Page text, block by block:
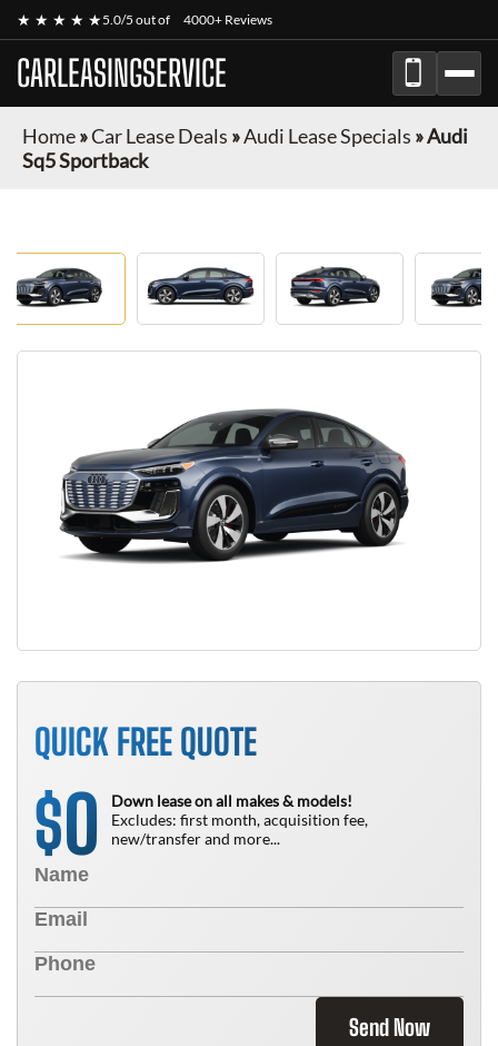
★ ★ ★ ★ ★5.0/5 out of 4000+ Reviews
CARLEASINGSERVICE
Home»Car Lease Deals »Audi Lease Specials »Audi
Sq5 Sportback
QUICK FREE QUOTE
$0
Down lease on all makes & models!
Excludes: first month, acquisition fee,
new/transfer and more...
Send Now